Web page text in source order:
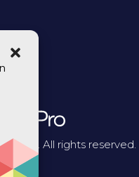
All rights reserved.